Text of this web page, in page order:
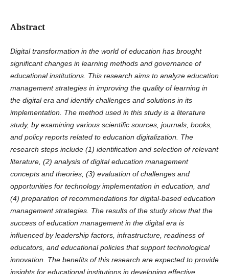
Abstract
Digital transformation in the world of education has brought
significant changes in learning methods and governance of
educational institutions. This research aims to analyze education
management strategies in improving the quality of learning in
the digital era and identify challenges and solutions in its
implementation. The method used in this study is a literature
study, by examining various scientific sources, journals, books,
and policy reports related to education digitalization. The
research steps include (1) identification and selection of relevant
literature, (2) analysis of digital education management
concepts and theories, (3) evaluation of challenges and
opportunities for technology implementation in education, and
(4) preparation of recommendations for digital-based education
management strategies. The results of the study show that the
success of education management in the digital era is
influenced by leadership factors, infrastructure, readiness of
educators, and educational policies that support technological
innovation. The benefits of this research are expected to provide
insights for educational institutions in developing effective